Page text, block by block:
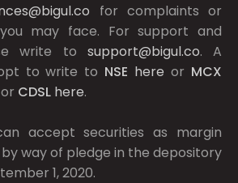
for complaints or
may face. For support and
write to support@bigul.co. A
to write to NSE here or MCX
or CDSL here.
accept securities as margin
way of pledge in the depository
1, 2020.